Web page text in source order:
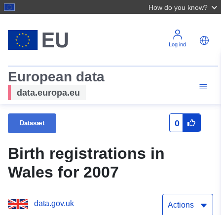
How do you know?
Log ind
European data
data.europa.eu
Datasæt 0
Birth registrations in
Wales for 2007
data.gov.uk Actions